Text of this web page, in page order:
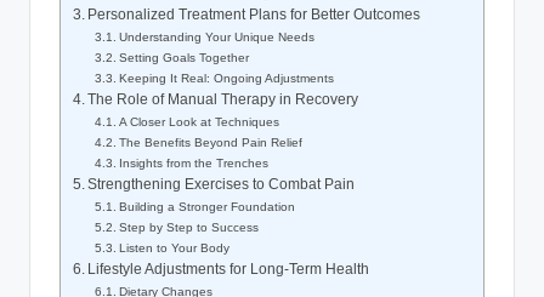
Personalized Treatment Plans for Better Outcomes
Understanding Your Unique Needs
Setting Goals Together
Keeping It Real: Ongoing Adjustments
The Role of Manual Therapy in Recovery
A Closer Look at Techniques
The Benefits Beyond Pain Relief
Insights from the Trenches
Strengthening Exercises to Combat Pain
Building a Stronger Foundation
Step by Step to Success
Listen to Your Body
Lifestyle Adjustments for Long-Term Health
Dietary Changes